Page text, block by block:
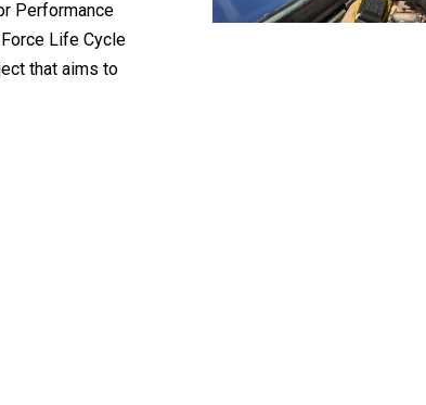
Performance
Life Cycle
that aims to